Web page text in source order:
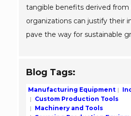
tangible benefits derived from
organizations can justify their
pave the way for sustainable
Blog Tags:
Manufacturing Equipment
Custom Production Tools
Machinery and Tools